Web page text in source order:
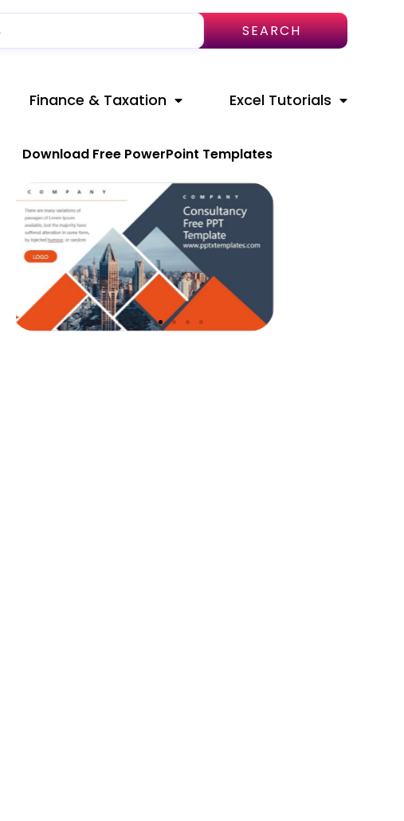
SEARCH
Finance & Taxation Excel Tutorials
Download Free PowerPoint Templates